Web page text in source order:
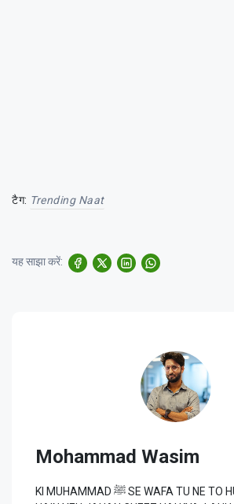
टैग: Trending Naat
यह साझा करें:
Mohammad Wasim
KI MUHAMMAD ﷺ SE WAFA TU NE TO HUM TERE